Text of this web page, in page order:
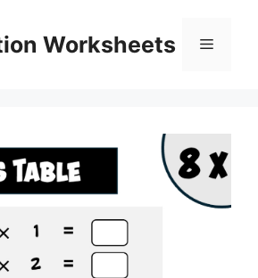
Worksheets Menu